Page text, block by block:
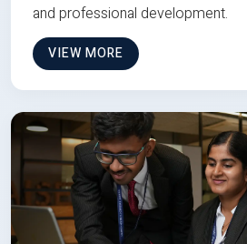
and professional development.
VIEW MORE